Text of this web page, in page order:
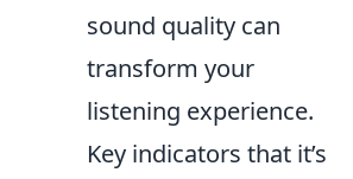
sound quality can
transform your
listening experience.
Key indicators that it’s